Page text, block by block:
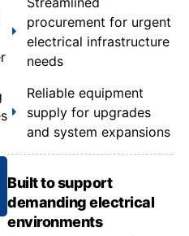
procurement for urgent
electrical infrastructure
needs
Reliable equipment
supply for upgrades
and system expansions
Built to support
demanding electrical
environments